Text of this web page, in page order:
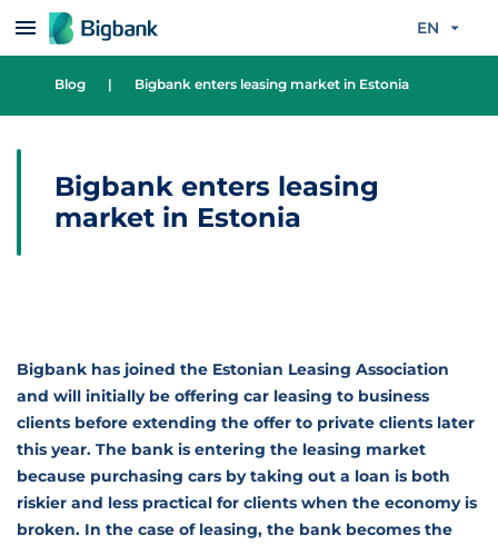
Skip to content EN
Blog | Bigbank enters leasing market in Estonia
Bigbank enters leasing
market in Estonia
Bigbank has joined the Estonian Leasing Association
and will initially be offering car leasing to business
clients before extending the offer to private clients later
this year. The bank is entering the leasing market
because purchasing cars by taking out a loan is both
riskier and less practical for clients when the economy is
broken. In the case of leasing, the bank becomes the